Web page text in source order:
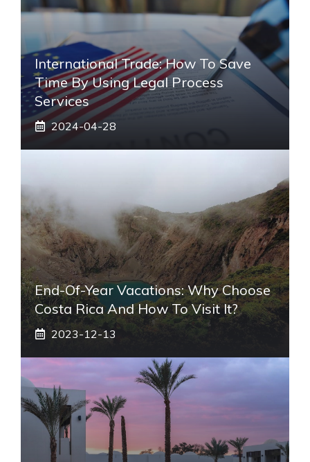
International Trade: How To Save
Time By Using Legal Process
Services
2024-04-28
End-Of-Year Vacations: Why Choose
Costa Rica And How To Visit It?
2023-12-13